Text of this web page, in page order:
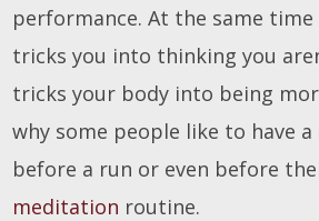
performance. At the same
tricks you into thinking you
tricks your body into being
why some people like to have
before a run or even before
meditation routine.